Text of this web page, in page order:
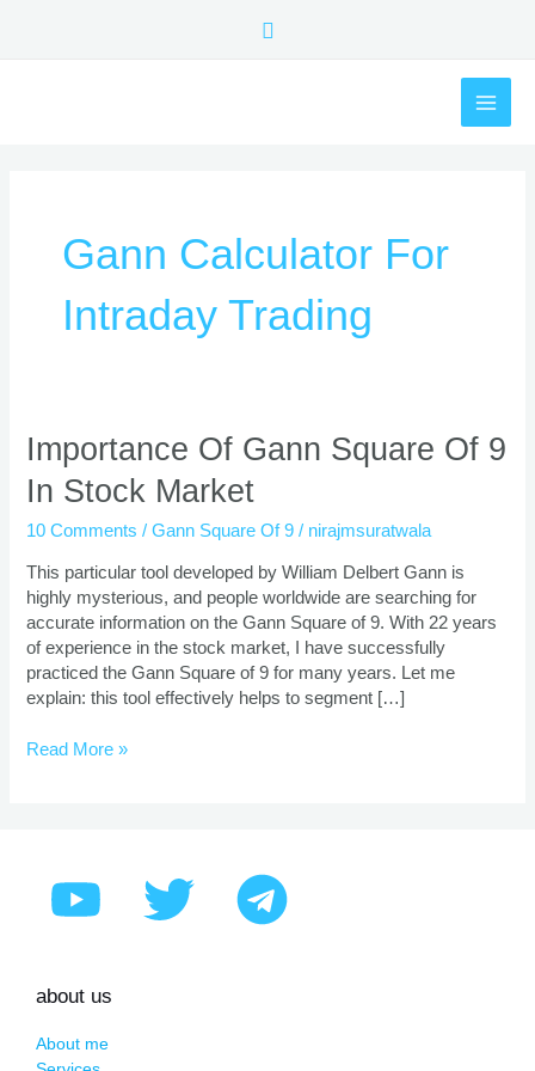
Search
Gann Calculator For
Intraday Trading
Importance Of Gann Square Of 9
In Stock Market
10 Comments /Gann Square Of 9 / nirajmsuratwala
This particular tool developed by William Delbert Gann is
highly mysterious, and people worldwide are searching for
accurate information on the Gann Square of 9. With 22 years
of experience in the stock market, I have successfully
practiced the Gann Square of 9 for many years. Let me
explain: this tool effectively helps to segment […]
Importance
Of
Gann
Of
9
In
Stock
Market
Read More »
about us
About me